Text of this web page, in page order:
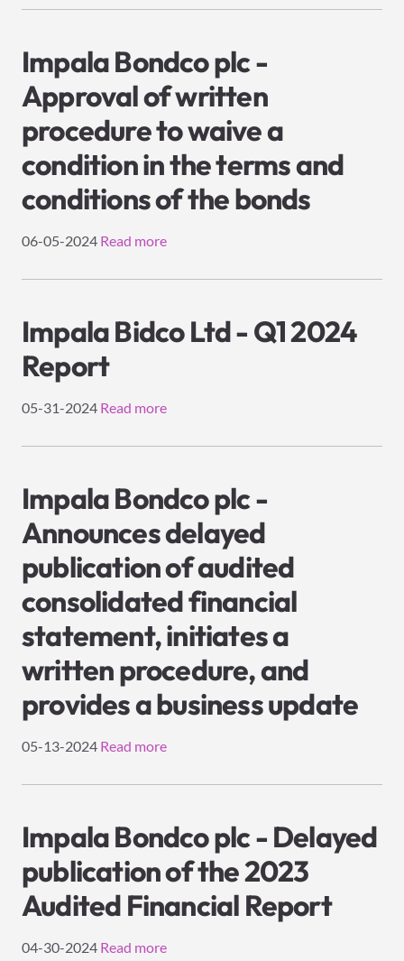
Impala Bondco plc -
Approval of written
procedure to waive a
condition in the terms and
conditions of the bonds
06-05-2024 Read more
Impala Bidco Ltd - Q1 2024
Report
05-31-2024 Read more
Impala Bondco plc -
Announces delayed
publication of audited
consolidated financial
statement, initiates a
written procedure, and
provides a business update
05-13-2024 Read more
Impala Bondco plc - Delayed
publication of the 2023
Audited Financial Report
04-30-2024 Read more